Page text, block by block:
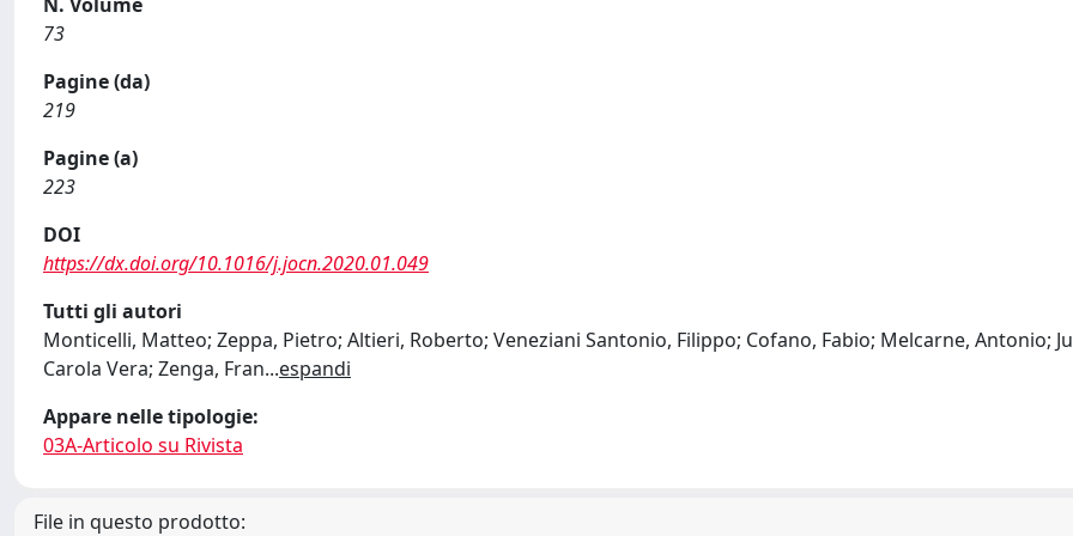
73
Pagine (da)
219
Pagine (a)
223
DOI
https://dx.doi.org/10.1016/j.jocn.2020.01.049
Tutti gli autori
Monticelli, Matteo; Zeppa, Pietro; Altieri, Roberto; Veneziani Santonio, Filippo; Cofano, Fabio; Melcarne, Antonio;
Carola Vera; Zenga, Fran...espandi
Appare nelle tipologie:
03A-Articolo su Rivista
File in questo prodotto: